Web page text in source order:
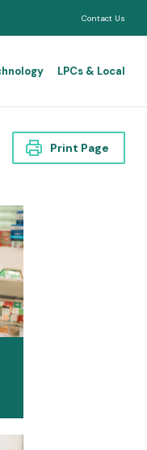
Contact Us
LPCs & Local
Print Page